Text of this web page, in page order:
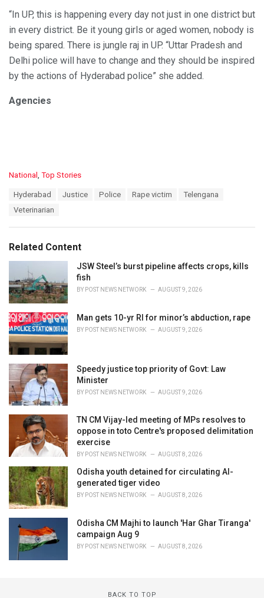
“In UP, this is happening every day not just in one district but
in every district. Be it young girls or aged women, nobody is
being spared. There is jungle raj in UP. “Uttar Pradesh and
Delhi police will have to change and they should be inspired
by the actions of Hyderabad police” she added.
Agencies
C
i
e
:
National Top Stories
Hyderabad Justice Police Rape victim
Telengana
Veterinarian
Related Content
JSW Steel’s burst pipeline affects crops, kills
fish
BY POST NEWS NETWORK AUGUST 9, 2026
Man gets 10-yr RI for minor’s abduction, rape
BY POST NEWS NETWORK AUGUST 9, 2026
Speedy justice top priority of Govt: Law
Minister
BY POST NEWS NETWORK AUGUST 9, 2026
TN CM Vijay-led meeting of MPs resolves to
oppose in toto Centre's proposed delimitation
exercise
BY POST NEWS NETWORK AUGUST 8, 2026
Odisha youth detained for circulating AI-
generated tiger video
BY POST NEWS NETWORK AUGUST 8, 2026
Odisha CM Majhi to launch 'Har Ghar Tiranga'
campaign Aug 9
BY POST NEWS NETWORK AUGUST 8, 2026
BACK TO TOP